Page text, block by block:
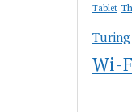
Tablet
Turing
Wi-